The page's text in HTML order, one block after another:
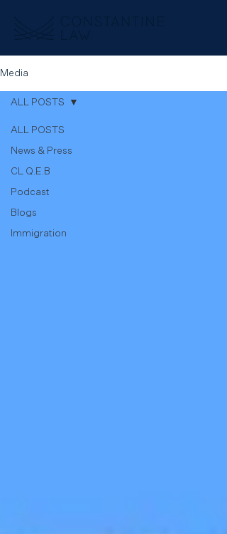
Media
ALL POSTS
News & Press
CL Q.E.B
Podcast
Blogs
Immigration
ALL POSTS